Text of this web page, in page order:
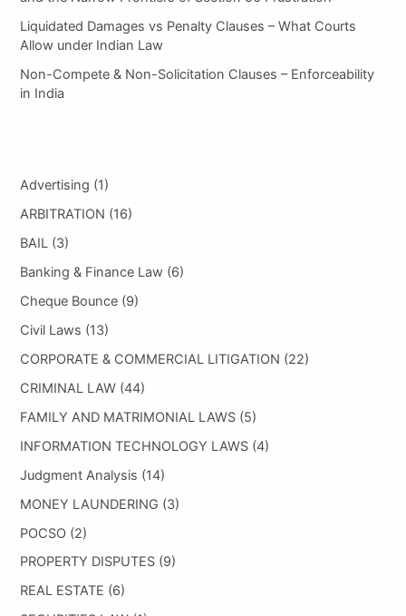
Liquidated Damages vs Penalty Clauses – What Courts
Allow under Indian Law
Non-Compete & Non-Solicitation Clauses – Enforceability
in India
Advertising (1)
ARBITRATION (16)
BAIL (3)
Banking & Finance Law (6)
Cheque Bounce (9)
Civil Laws (13)
CORPORATE & COMMERCIAL LITIGATION (22)
CRIMINAL LAW (44)
FAMILY AND MATRIMONIAL LAWS (5)
INFORMATION TECHNOLOGY LAWS (4)
Judgment Analysis (14)
MONEY LAUNDERING (3)
POCSO (2)
PROPERTY DISPUTES (9)
REAL ESTATE (6)